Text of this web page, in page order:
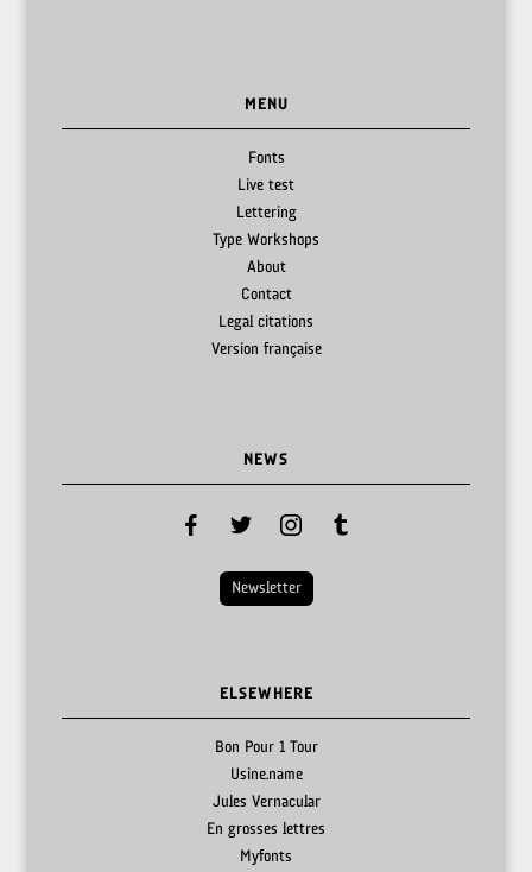
MENU
Fonts
Live test
Lettering
Type Workshops
About
Contact
Legal citations
Version française
NEWS
facebook twitter instagramtumblr
Newsletter
ELSEWHERE
Bon Pour 1 Tour
Usine.name
Jules Vernacular
En grosses lettres
Myfonts